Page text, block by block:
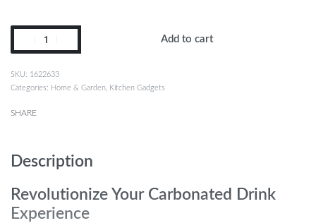
Add to cart
1622633
Categories: Home & Garden Kitchen Gadgets
SHARE
Description
Revolutionize Your Carbonated Drink
Experience